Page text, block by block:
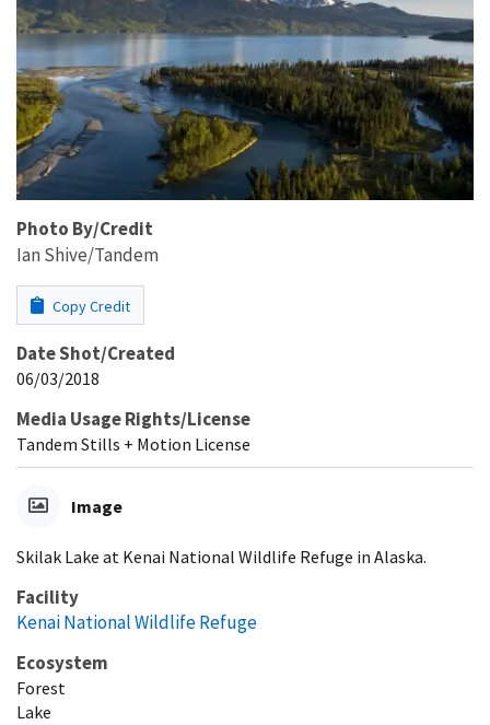
Photo By/Credit
Ian Shive/Tandem
Copy Credit
Date Shot/Created
06/03/2018
Media Usage Rights/License
Tandem Stills + Motion License
Image
Skilak Lake at Kenai National Wildlife Refuge in Alaska.
Facility
Kenai National Wildlife Refuge
Ecosystem
Forest
Lake